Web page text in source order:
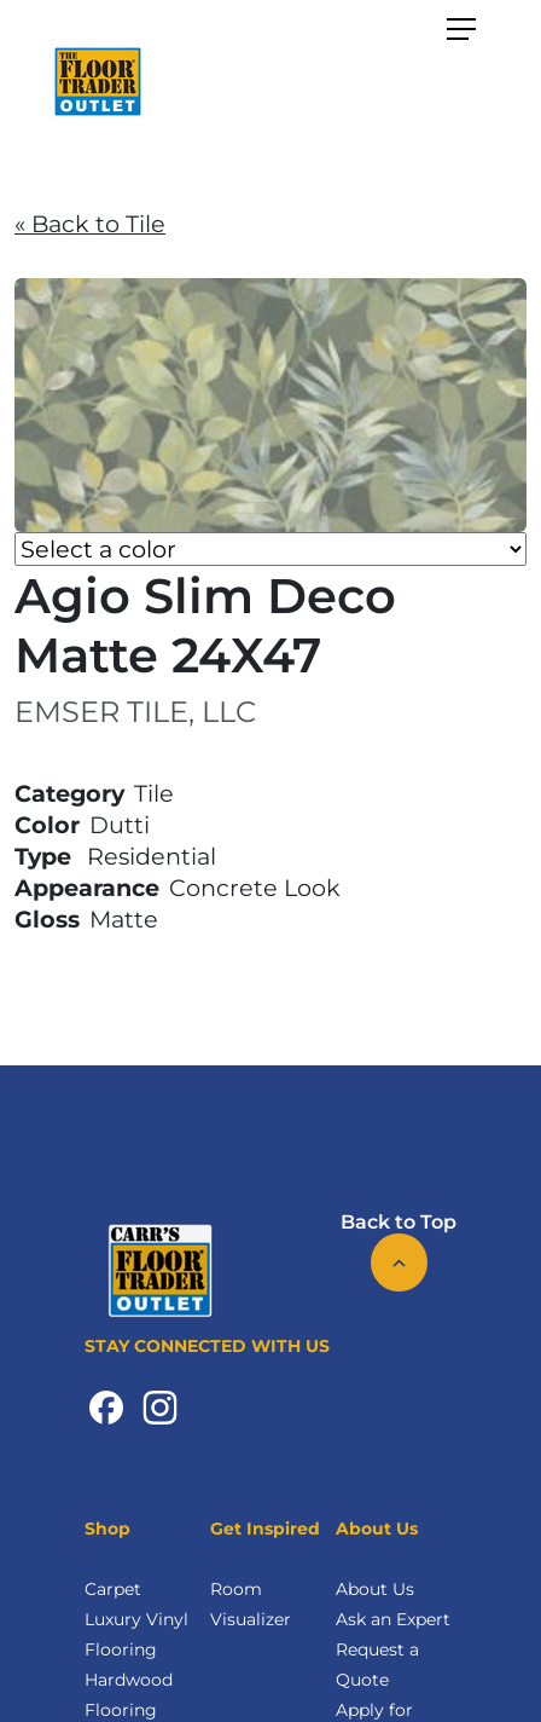
« Back to Tile
Agio Slim Deco
Matte 24X47
EMSER TILE, LLC
Category Tile
Color Dutti
Type
Residential
Appearance Concrete Look
Gloss Matte
Back to Top
STAY CONNECTED WITH US
Shop
Carpet
Luxury Vinyl
Flooring
Hardwood
Flooring
Get Inspired
Room
Visualizer
About Us
About Us
Ask an Expert
Request a
Quote
Apply for